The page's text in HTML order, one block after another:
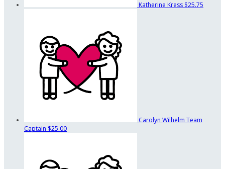
Katherine Kress $25.75
Carolyn Wilhelm Team
Captain $25.00